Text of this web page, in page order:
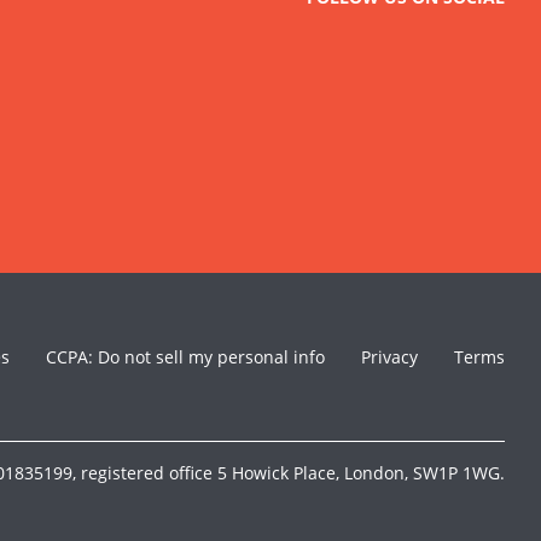
CCPA: Do not sell my personal info Privacy Terms
registered office 5 Howick Place, London, SW1P 1WG.